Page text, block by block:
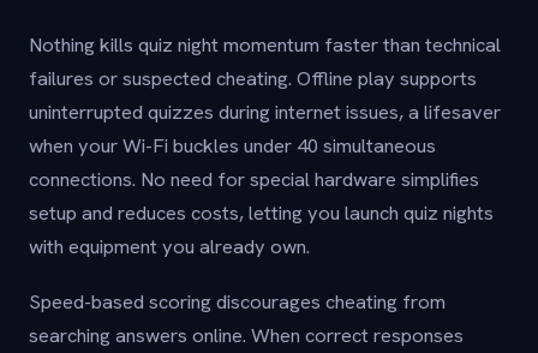
Nothing kills quiz night momentum faster than technical
failures or suspected cheating. Offline play supports
uninterrupted quizzes during internet issues, a lifesaver
when your Wi-Fi buckles under 40 simultaneous
connections. No need for special hardware simplifies
setup and reduces costs, letting you launch quiz nights
with equipment you already own.
Speed-based scoring discourages cheating from
searching answers online. When correct responses